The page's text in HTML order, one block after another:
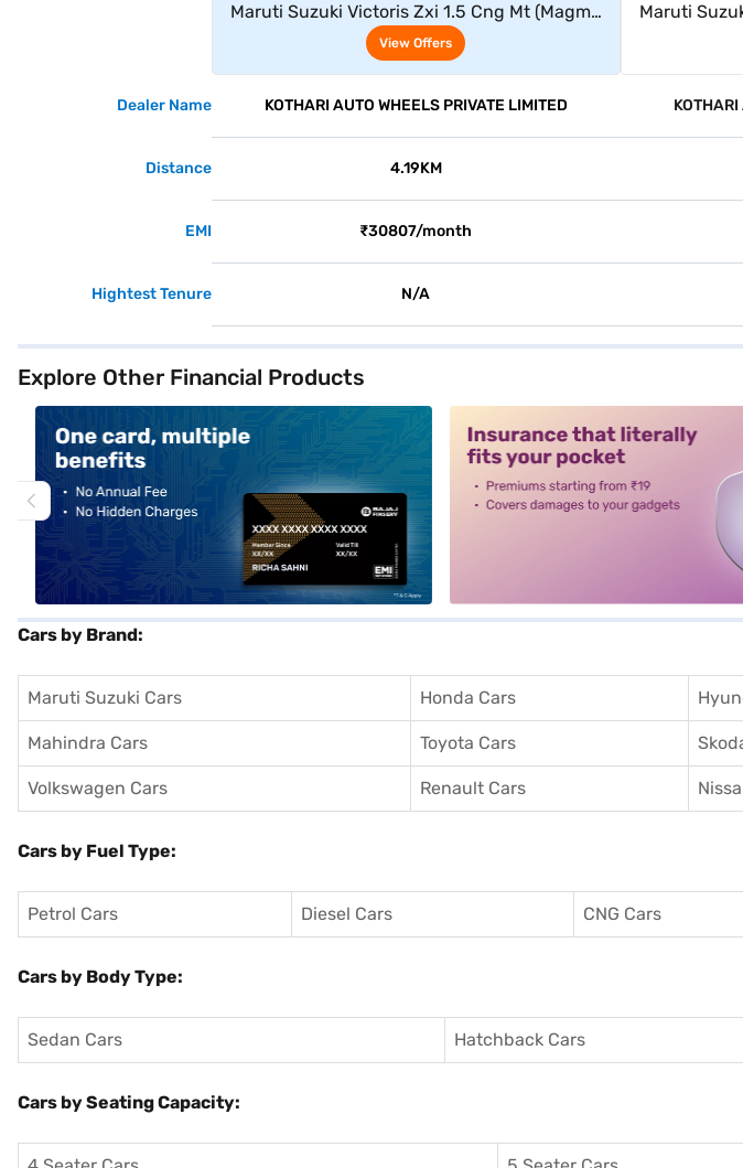
Maruti Suzuki Victoris Zxi 1.5 Cng Mt (Magma
Grey)
View Offers
Maruti
Dealer Name KOTHARI AUTO WHEELS PRIVATE LIMITED
Distance 4.19KM
EMI ₹30807/month
Hightest Tenure N/A
Explore Other Financial Products
Cars by Brand:
Maruti Suzuki Cars Honda Cars
Mahindra Cars Toyota Cars
Volkswagen Cars Renault Cars
Cars by Fuel Type:
Petrol Cars Diesel Cars CNG Cars
Cars by Body Type:
Sedan Cars Hatchback Cars
Cars by Seating Capacity: